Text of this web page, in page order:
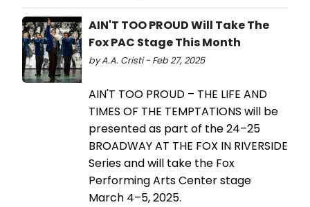
AIN'T TOO PROUD Will Take The
Fox PAC Stage This Month
by A.A. Cristi - Feb 27, 2025
AIN'T TOO PROUD – THE LIFE AND
TIMES OF THE TEMPTATIONS will be
presented as part of the 24–25
BROADWAY AT THE FOX IN RIVERSIDE
Series and will take the Fox
Performing Arts Center stage
March 4–5, 2025.